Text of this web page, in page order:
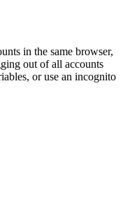
in the same browser,
out of all accounts
or use an incognito